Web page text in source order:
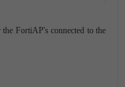
FortiAP's connected to the